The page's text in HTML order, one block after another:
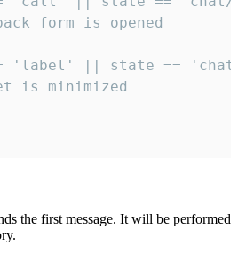
form is opened
'label' || state ==
is minimized
the first message. It will be performed